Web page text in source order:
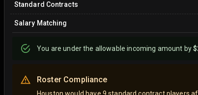
Standard Contracts
Salary Matching
You areunderthe allowable incoming amount by
Roster Compliance
Houston would have 9 standard contract players